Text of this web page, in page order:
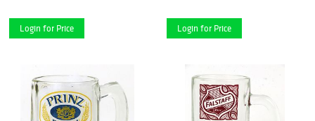
Login for Price Login for Price